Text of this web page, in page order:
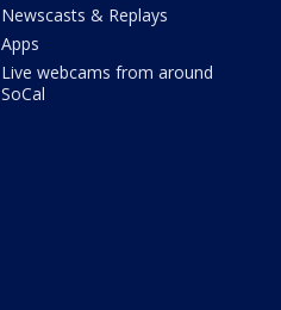
Newscasts & Replays
Apps
Live webcams from around
SoCal